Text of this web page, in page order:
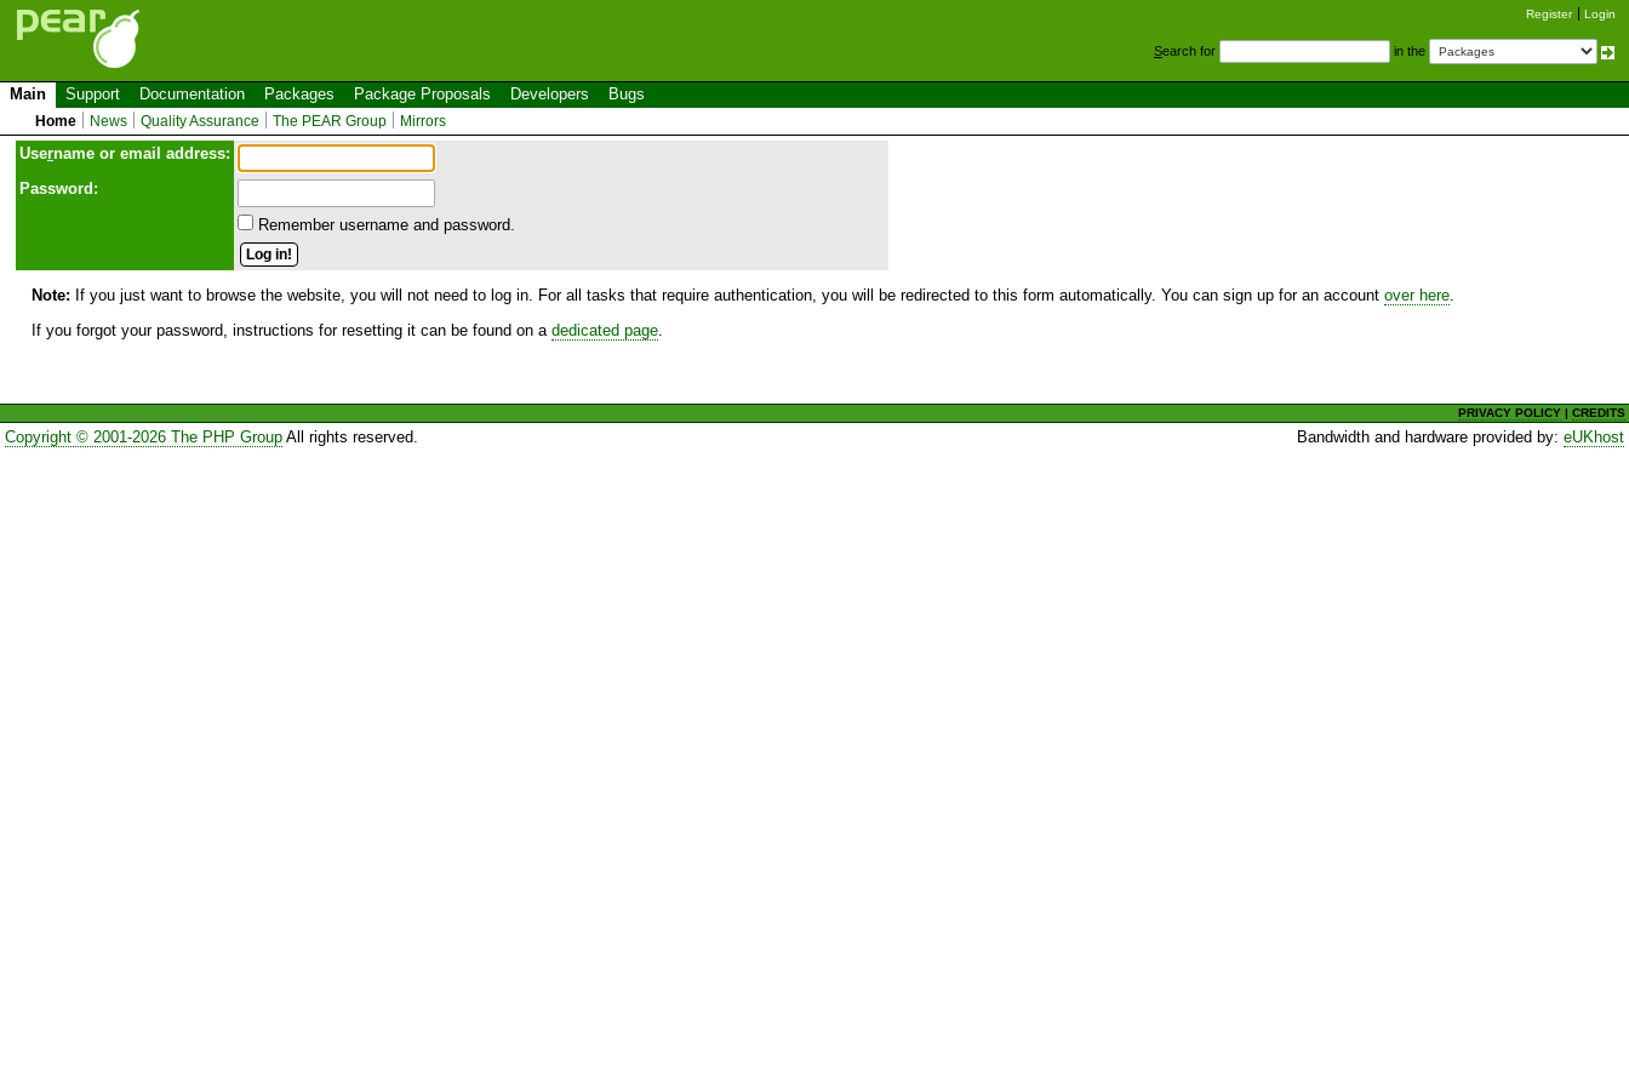
Register Login
Search for in the
Main Support Documentation Packages Package Proposals Developers Bugs
Home News Quality Assurance The PEAR Group Mirrors
Username or email address:
Password:
Remember username and password.
Note: If you just want to browse the website, you will not need to log in. For all tasks that require authentication, you will be redirected to this form automatically. You can sign up for an account over here
If you forgot your password, instructions for resetting it can be found on a dedicated page
PRIVACY POLICY |CREDITS
Copyright © 2001-2026 The PHP GroupAll rights reserved. Bandwidth and hardware provided by:eUKhost